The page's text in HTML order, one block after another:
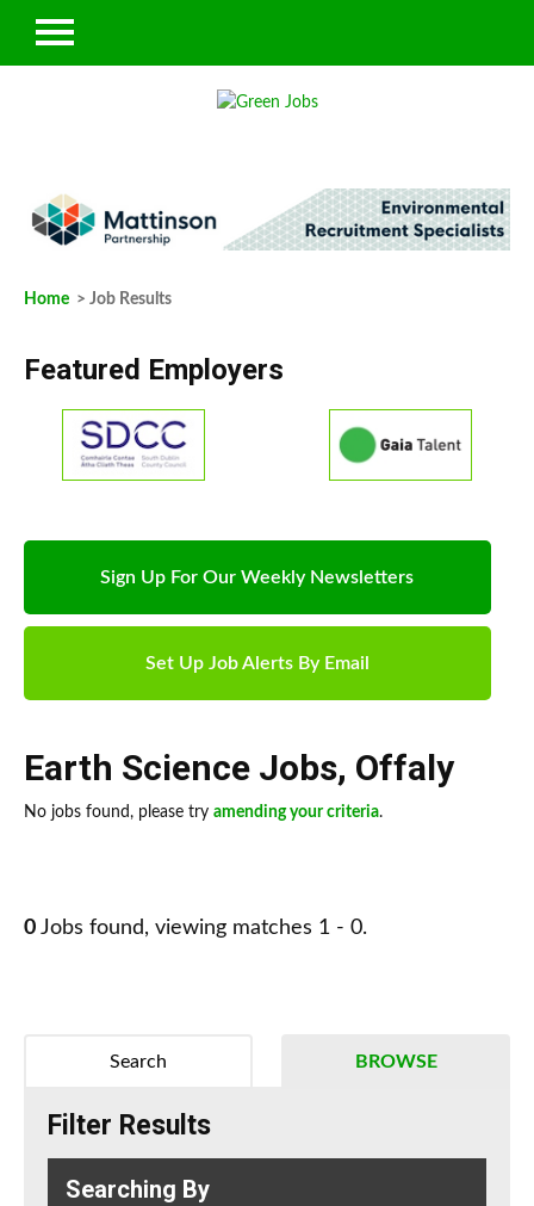
Home > Job Results
Featured Employers
Sign Up For Our Weekly Newsletters
Set Up Job Alerts By Email
Earth Science Jobs, Offaly
No jobs found, please try amending your criteria.
0 Jobs found, viewing matches 1 - 0.
BROWSE
Search
Filter Results
Searching By